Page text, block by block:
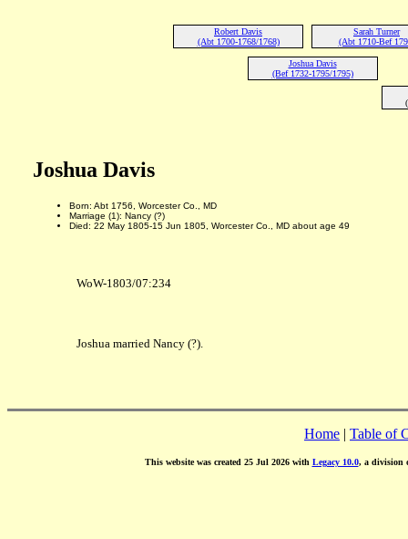
Robert Davis
(Abt 1700-1768/1768)
Sarah Turner
(Abt 1710-Bef
Joshua Davis
(Bef 1732-1795/1795)
Joshua Davis
Born: Abt 1756, Worcester Co., MD
Marriage (1): Nancy (?)
Died: 22 May 1805-15 Jun 1805, Worcester Co., MD about age 49
WoW-1803/07:234
Joshua married Nancy (?).
Home | Table of
This website was created 25 Jul 2026 with Legacy 10.0, a division